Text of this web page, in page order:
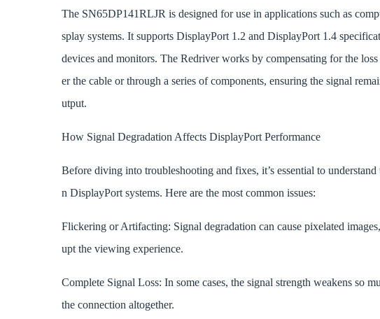
The SN65DP141RLJR is designed for use in applications such as
splay systems. It supports DisplayPort 1.2 and DisplayPort 1.4
devices and monitors. The Redriver works by compensating for the
er the cable or through a series of components, ensuring the signal
utput.
How Signal Degradation Affects DisplayPort Performance
Before diving into troubleshooting and fixes, it’s essential to
n DisplayPort systems. Here are the most common issues:
Flickering or Artifacting: Signal degradation can cause pixelated
upt the viewing experience.
Complete Signal Loss: In some cases, the signal strength weakens so
the connection altogether.